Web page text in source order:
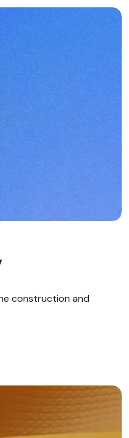
construction and